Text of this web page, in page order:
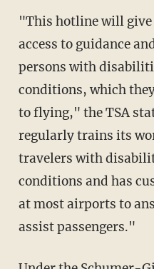
"This hotline will give
access to guidance
persons with
conditions, which
to flying," the TSA
regularly trains its
travelers with
conditions and has
at most airports to
assist passengers."